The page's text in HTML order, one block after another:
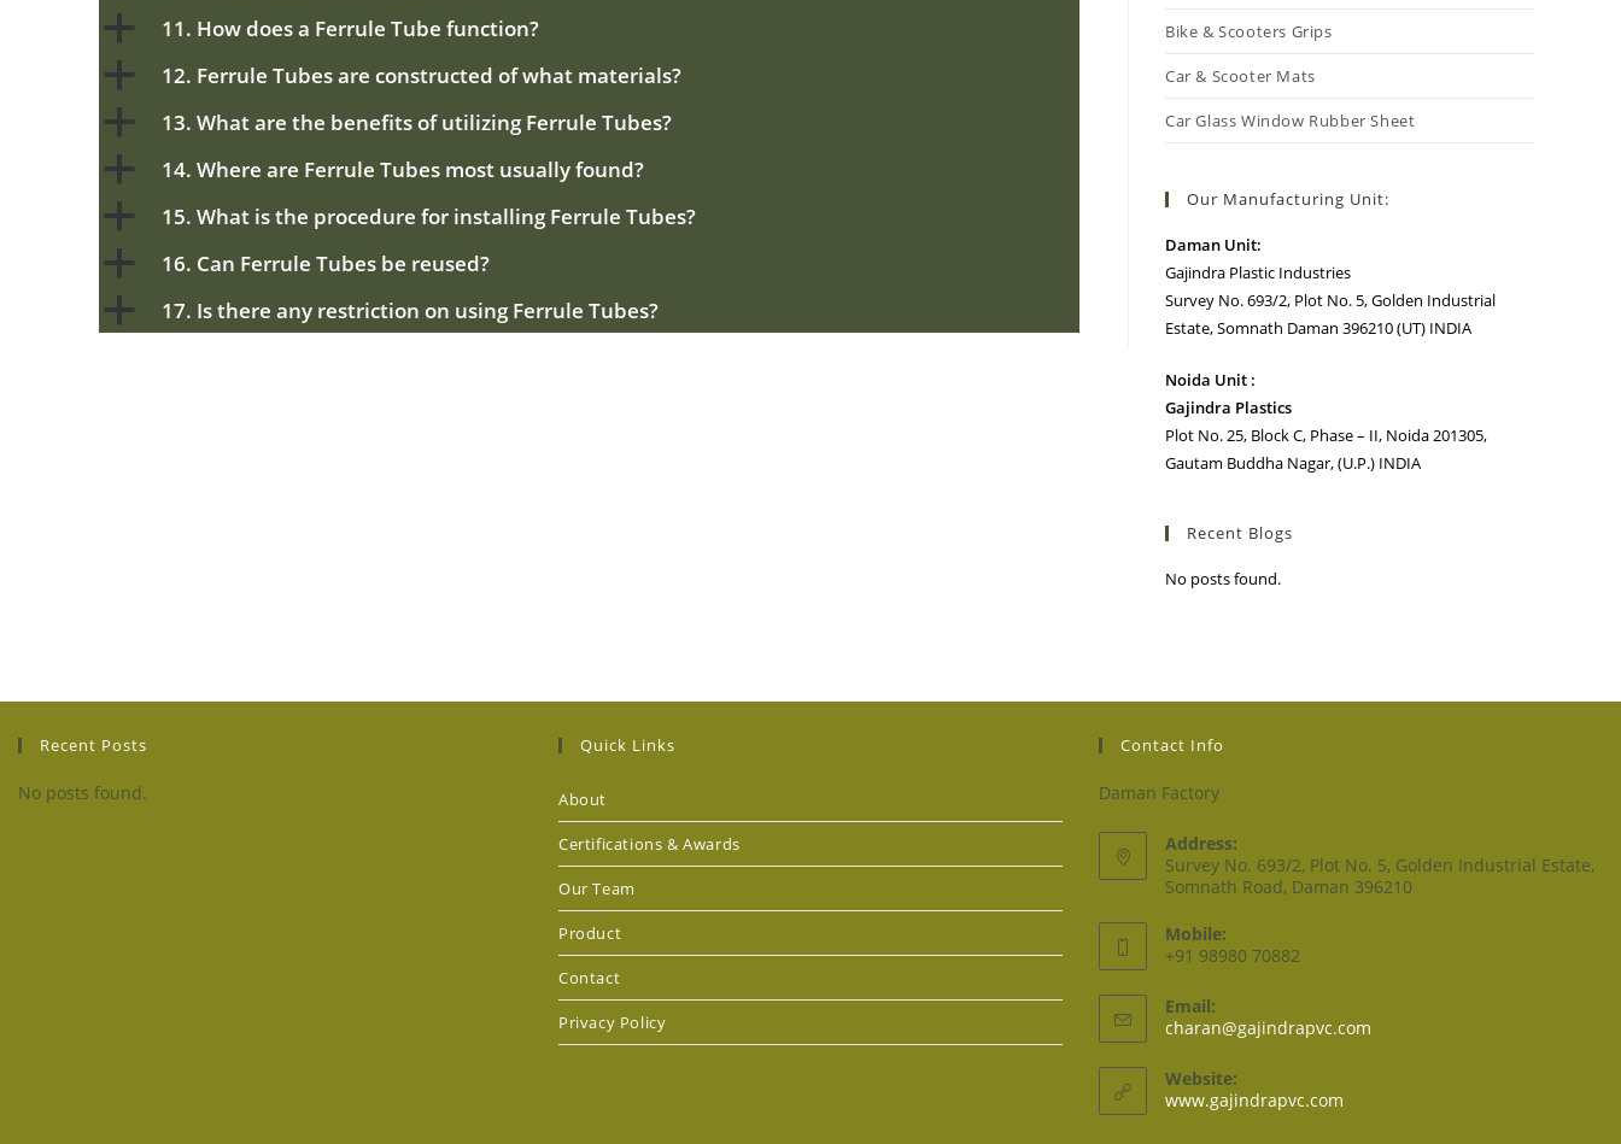
a 11. How does a Ferrule Tube function?
a 12. Ferrule Tubes are constructed of what materials?
a 13. What are the benefits of utilizing Ferrule Tubes?
a 14. Where are Ferrule Tubes most usually found?
a 15. What is the procedure for installing Ferrule Tubes?
a 16. Can Ferrule Tubes be reused?
a 17. Is there any restriction on using Ferrule Tubes?
Bike & Scooters Grips
Car & Scooter Mats
Car Glass Window Rubber Sheet
Our Manufacturing Unit:
Daman Unit:
Gajindra Plastic Industries
Survey No. 693/2, Plot No. 5, Golden Industrial
Estate, Somnath Daman 396210 (UT) INDIA
Noida Unit :
Gajindra Plastics
Plot No. 25, Block C, Phase – II, Noida 201305,
Gautam Buddha Nagar, (U.P.) INDIA
Recent Blogs
No posts found.
Recent Posts
No posts found.
Quick Links
About
Certifications & Awards
Our Team
Product
Contact
Privacy Policy
Contact Info
Daman Factory
Address:
Survey No. 693/2, Plot No. 5, Golden Industrial Estate,
Somnath Road, Daman 396210
Mobile:
+91 98980 70882
Email:
charan@gajindrapvc.com
Website:
www.gajindrapvc.com